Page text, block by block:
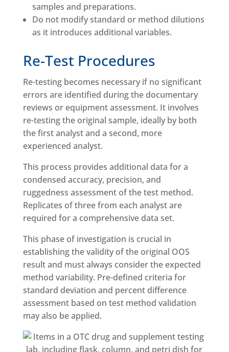
samples and preparations.
Do not modify standard or method dilutions
as it introduces additional variables.
Re-Test Procedures
Re-testing becomes necessary if no significant
errors are identified during the documentary
reviews or equipment assessment. It involves
re-testing the original sample, ideally by both
the first analyst and a second, more
experienced analyst.
This process provides additional data for a
condensed accuracy, precision, and
ruggedness assessment of the test method.
Replicates of three from each analyst are
required for a comprehensive data set.
This phase of investigation is crucial in
establishing the validity of the original OOS
result and must always consider the expected
method variability. Pre-defined criteria for
standard deviation and percent difference
assessment based on test method validation
may also be applied.